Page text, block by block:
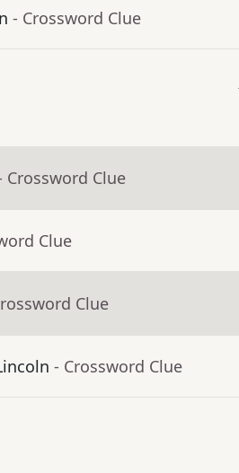
- Crossword Clue
Crossword Clue
Clue
Clue
- Crossword Clue